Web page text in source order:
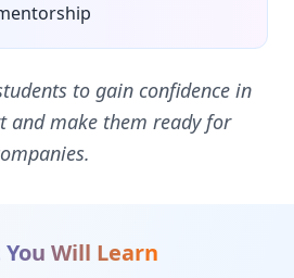
to gain confidence in
and make them ready for
Will Learn